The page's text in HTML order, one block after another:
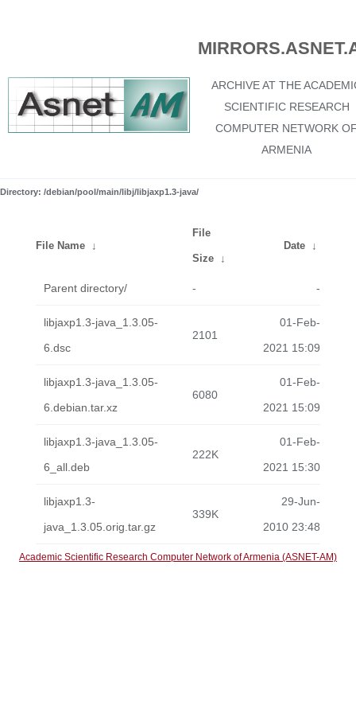
ARCHIVE AT THE
SCIENTIFIC RESEARCH
COMPUTER NETWORK
ARMENIA
Directory: /debian/pool/main/libj/libjaxp1.3-java/
File Name ↓
File
Size ↓
Date ↓
Parent directory/ - -
libjaxp1.3-java_1.3.05-
6.dsc
2101
01-Feb-
2021 15:09
libjaxp1.3-java_1.3.05-
6.debian.tar.xz
6080
01-Feb-
2021 15:09
libjaxp1.3-java_1.3.05-
6_all.deb
222K
01-Feb-
2021 15:30
libjaxp1.3-
java_1.3.05.orig.tar.gz
339K
29-Jun-
2010 23:48
Academic Scientific Research Computer Network of Armenia (ASNET-AM)